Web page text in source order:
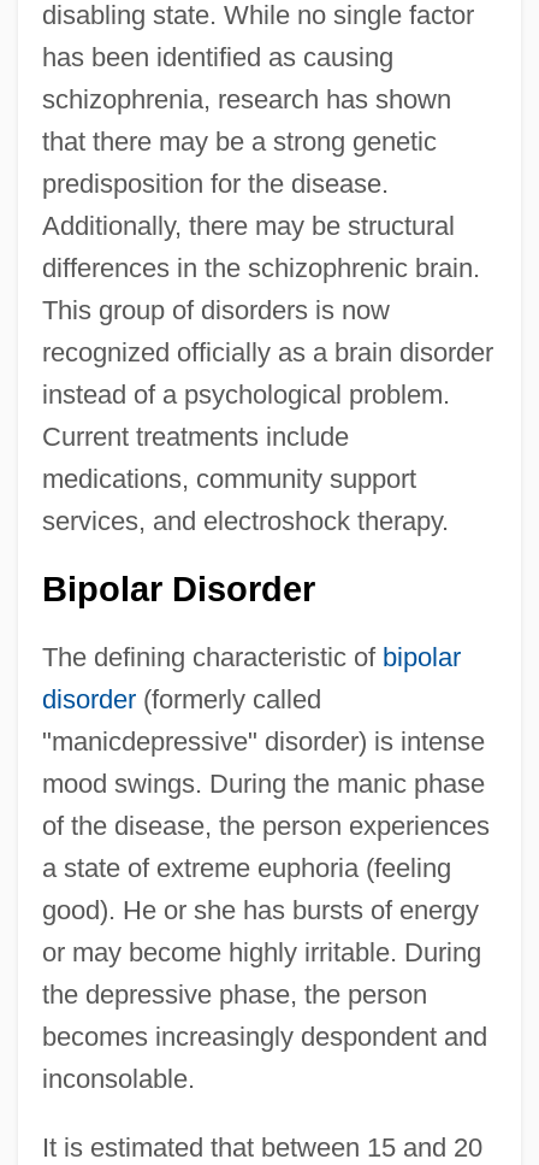
disabling state. While no single factor
has been identified as causing
schizophrenia, research has shown
that there may be a strong genetic
predisposition for the disease.
Additionally, there may be structural
differences in the schizophrenic brain.
This group of disorders is now
recognized officially as a brain disorder
instead of a psychological problem.
Current treatments include
medications, community support
services, and electroshock therapy.
Bipolar Disorder
The defining characteristic of bipolar
disorder(formerly called
"manicdepressive" disorder) is intense
mood swings. During the manic phase
of the disease, the person experiences
a state of extreme euphoria (feeling
good). He or she has bursts of energy
or may become highly irritable. During
the depressive phase, the person
becomes increasingly despondent and
inconsolable.
It is estimated that between 15 and 20